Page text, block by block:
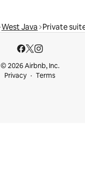
West Java Private
© 2026 Airbnb, Inc.
Privacy
Terms